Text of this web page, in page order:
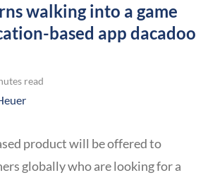
walking into a game
based app dacadoo
read
product will be offered to
globally who are looking for a